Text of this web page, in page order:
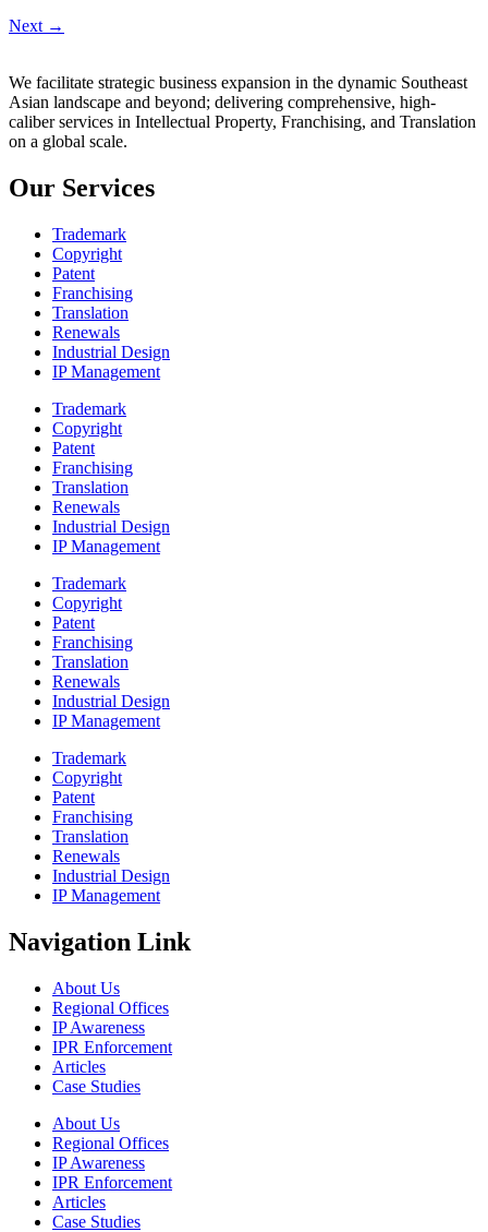
Next →
We facilitate strategic business expansion in the dynamic Southeast
Asian landscape and beyond; delivering comprehensive, high-
caliber services in Intellectual Property, Franchising, and Translation
on a global scale.
Our Services
Trademark
Copyright
Patent
Franchising
Translation
Renewals
Industrial Design
IP Management
Trademark
Copyright
Patent
Franchising
Translation
Renewals
Industrial Design
IP Management
Trademark
Copyright
Patent
Franchising
Translation
Renewals
Industrial Design
IP Management
Trademark
Copyright
Patent
Franchising
Translation
Renewals
Industrial Design
IP Management
Navigation Link
About Us
Regional Offices
IP Awareness
IPR Enforcement
Articles
Case Studies
About Us
Regional Offices
IP Awareness
IPR Enforcement
Articles
Case Studies